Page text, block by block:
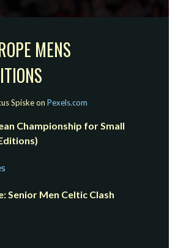
MENS
Spiske onPexels.com
Championship for Small
Senior Men Celtic Clash